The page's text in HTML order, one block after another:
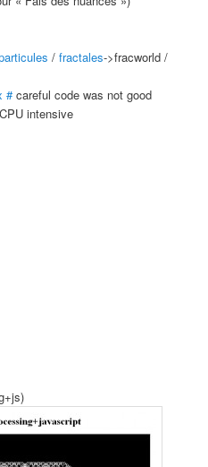
/ fractales->fracworld /
#careful code was not good
intensive